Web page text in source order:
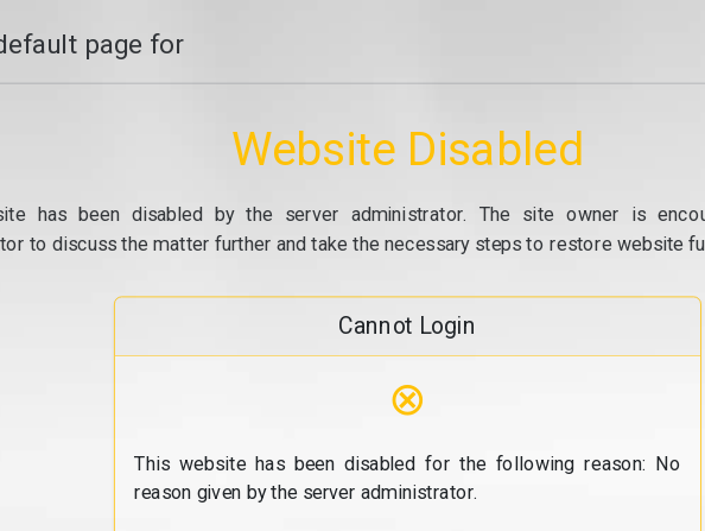
page for
Website Disabled
has been disabled by the server administrator. The site owner is
to discuss the matter further and take the necessary steps to restore website
Cannot Login
⊗
This website has been disabled for the following reason: No
reason given by the server administrator.